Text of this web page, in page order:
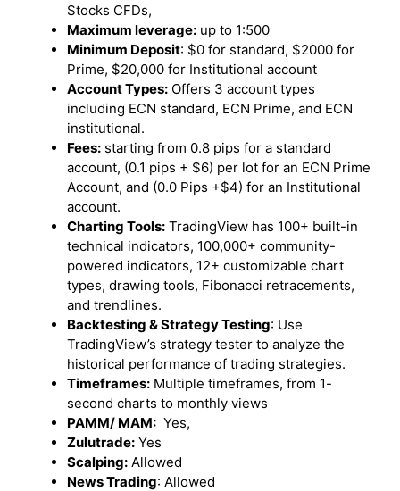
Stocks CFDs,
Maximum leverage: up to 1:500
Minimum Deposit: $0 for standard, $2000 for
Prime, $20,000 for Institutional account
Account Types: Offers 3 account types
including ECN standard, ECN Prime, and ECN
institutional.
Fees: starting from 0.8 pips for a standard
account, (0.1 pips + $6) per lot for an ECN Prime
Account, and (0.0 Pips +$4) for an Institutional
account.
Charting Tools: TradingView has 100+ built-in
technical indicators, 100,000+ community-
powered indicators, 12+ customizable chart
types, drawing tools, Fibonacci retracements,
and trendlines.
Backtesting & Strategy Testing: Use
TradingView’s strategy tester to analyze the
historical performance of trading strategies.
Timeframes: Multiple timeframes, from 1-
second charts to monthly views
PAMM/ MAM: Yes,
Zulutrade: Yes
Scalping: Allowed
News Trading: Allowed